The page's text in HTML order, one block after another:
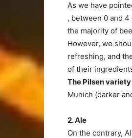
As we have
, between 0 and
the majority of
However, we
refreshing, and
of their
The Pilsenvariety
Munich (darker
2. Ale
On the contrary,